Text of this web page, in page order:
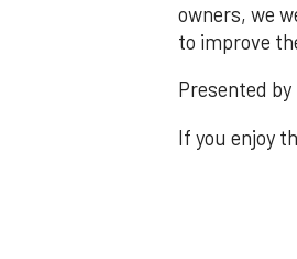
owners, we
to improve
Presented by
If you enjoy